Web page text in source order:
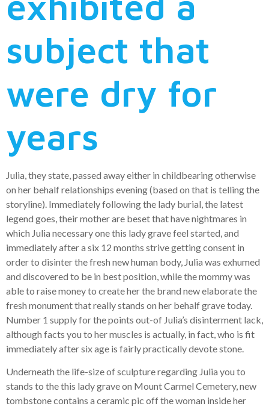
subject that
were dry for
years
Julia, they state, passed away either in childbearing otherwise
on her behalf relationships evening (based on that is telling the
storyline). Immediately following the lady burial, the latest
legend goes, their mother are beset that have nightmares in
which Julia necessary one this lady grave feel started, and
immediately after a six 12 months strive getting consent in
order to disinter the fresh new human body, Julia was exhumed
and discovered to be in best position, while the mommy was
able to raise money to create her the brand new elaborate the
fresh monument that really stands on her behalf grave today.
Number 1 supply for the points out-of Julia’s disinterment lack,
although facts you to her muscles is actually, in fact, who is fit
immediately after six age is fairly practically devote stone.
Underneath the life-size of sculpture regarding Julia you to
stands to the this lady grave on Mount Carmel Cemetery, new
tombstone contains a ceramic pic off the woman inside her